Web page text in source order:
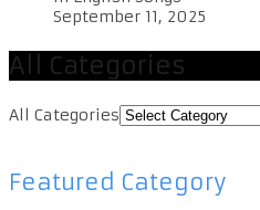
September 11, 2025
All Categories
All Categories
Featured Category